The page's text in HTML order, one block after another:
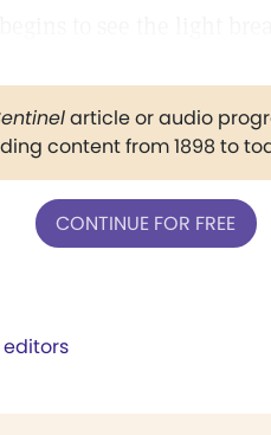
article or audio
content from 1898 to
CONTINUE FOR FREE